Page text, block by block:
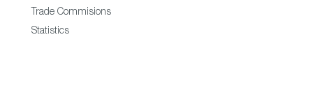
Trade Commisions
Statistics